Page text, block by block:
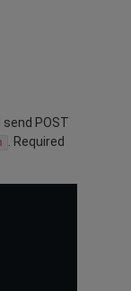
POST
. Required